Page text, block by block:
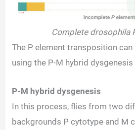
Complete drosophila
The P element transposition
using the P-M hybrid
P-M hybrid dysgenesis
In this process, flies from two
backgrounds P cytotype and M